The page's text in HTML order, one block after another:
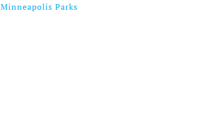
Minneapolis Parks